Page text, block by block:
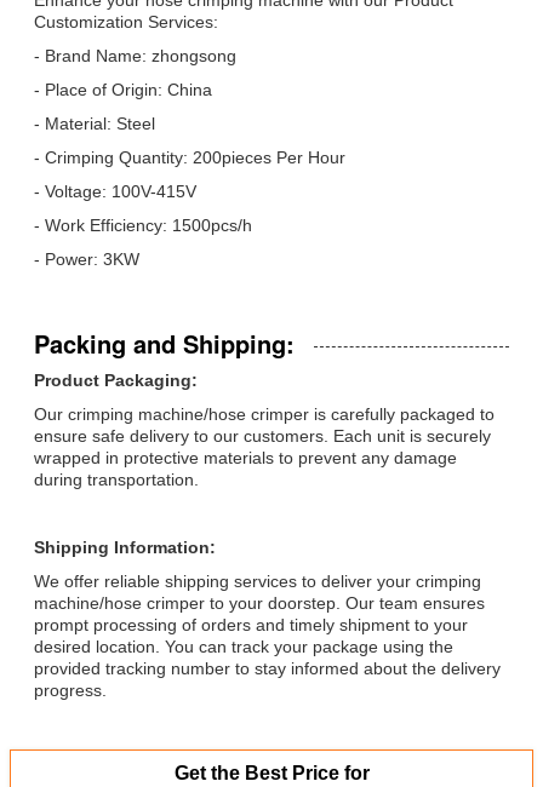
Customization Services:
- Brand Name: zhongsong
- Place of Origin: China
- Material: Steel
- Crimping Quantity: 200pieces Per Hour
- Voltage: 100V-415V
- Work Efficiency: 1500pcs/h
- Power: 3KW
Packing and Shipping:
Product Packaging:
Our crimping machine/hose crimper is carefully packaged to
ensure safe delivery to our customers. Each unit is securely
wrapped in protective materials to prevent any damage
during transportation.
Shipping Information:
We offer reliable shipping services to deliver your crimping
machine/hose crimper to your doorstep. Our team ensures
prompt processing of orders and timely shipment to your
desired location. You can track your package using the
provided tracking number to stay informed about the delivery
progress.
Get the Best Price for